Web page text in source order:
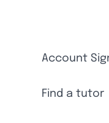
Account
Find a tutor